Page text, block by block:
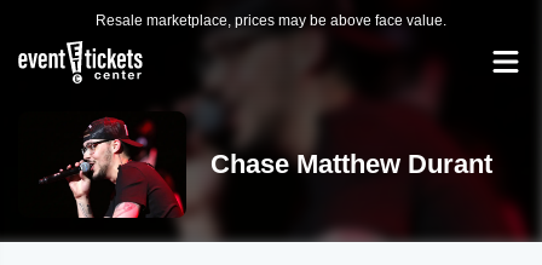
Resale marketplace, prices may be above face value.
Chase Matthew Durant